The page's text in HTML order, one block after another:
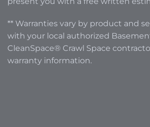
** Warranties vary by product and
with your local authorized
CleanSpace® Crawl Space
warranty information.